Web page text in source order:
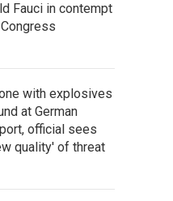
Fauci in contempt
with explosives
at German
official sees
quality' of threat